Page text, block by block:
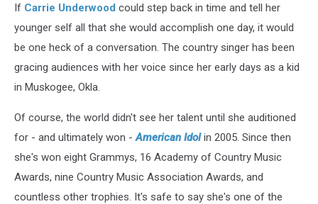
[Watch]
If Carrie Underwood could step back in time and tell her
younger self all that she would accomplish one day, it would
be one heck of a conversation. The country singer has been
gracing audiences with her voice since her early days as a kid
in Muskogee, Okla.
Of course, the world didn't see her talent until she auditioned
for - and ultimately won -American Idolin 2005. Since then
she's won eight Grammys, 16 Academy of Country Music
Awards, nine Country Music Association Awards, and
countless other trophies. It's safe to say she's one of the